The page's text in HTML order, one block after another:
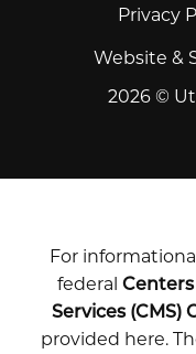
Privacy
Website &
2026 ©
For
federal
Services (CMS)
provided here.